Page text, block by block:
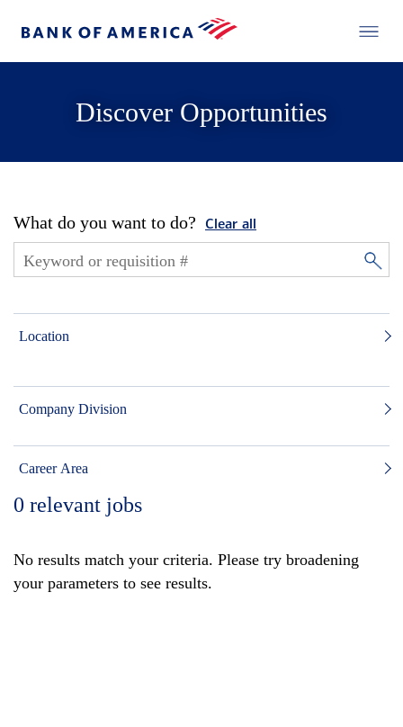
Discover Opportunities
What do you want to do? Clear all
Location
Company Division
Career Area
0 relevant jobs
No results match your criteria. Please try broadening
your parameters to see results.